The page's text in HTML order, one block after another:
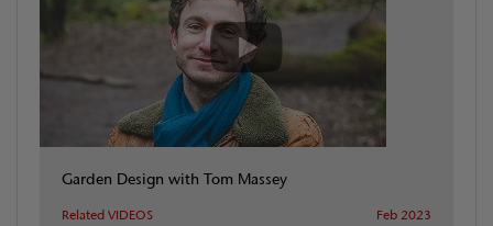
Garden Design with Tom Massey
Related VIDEOS Feb 2023